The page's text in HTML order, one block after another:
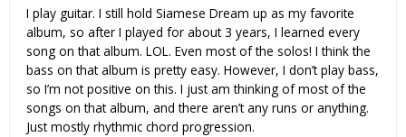
I play guitar. I still hold Siamese Dream up as my favorite
album, so after I played for about 3 years, I learned every
song on that album. LOL. Even most of the solos! I think the
bass on that album is pretty easy. However, I don’t play bass,
so I’m not positive on this. I just am thinking of most of the
songs on that album, and there aren’t any runs or anything.
Just mostly rhythmic chord progression.